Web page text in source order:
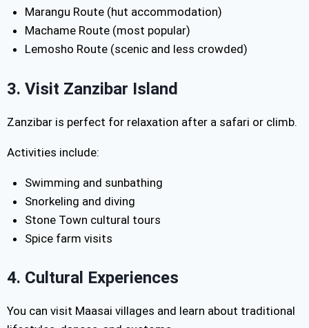
Marangu Route (hut accommodation)
Machame Route (most popular)
Lemosho Route (scenic and less crowded)
3. Visit Zanzibar Island
Zanzibar is perfect for relaxation after a safari or climb.
Activities include:
Swimming and sunbathing
Snorkeling and diving
Stone Town cultural tours
Spice farm visits
4. Cultural Experiences
You can visit Maasai villages and learn about traditional